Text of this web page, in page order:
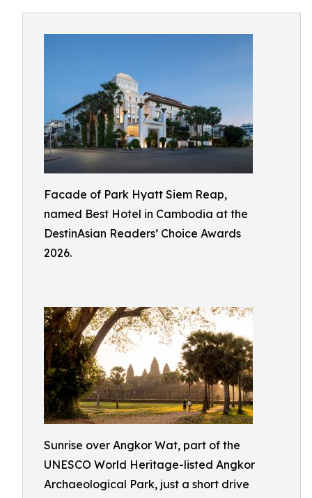
Facade of Park Hyatt Siem Reap,
named Best Hotel in Cambodia at the
DestinAsian Readers’ Choice Awards
2026.
Sunrise over Angkor Wat, part of the
UNESCO World Heritage-listed Angkor
Archaeological Park, just a short drive